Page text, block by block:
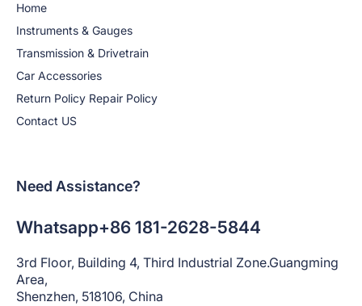
Home
Instruments & Gauges
Transmission & Drivetrain
Car Accessories
Return Policy Repair Policy
Contact US
Need Assistance?
Whatsapp+86 181-2628-5844
3rd Floor, Building 4, Third Industrial Zone.Guangming
Area,
Shenzhen, 518106, China